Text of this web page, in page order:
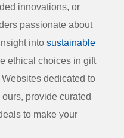
innovations, or
passionate about
into sustainable
ethical choices in gift
dedicated to
provide curated
to make your